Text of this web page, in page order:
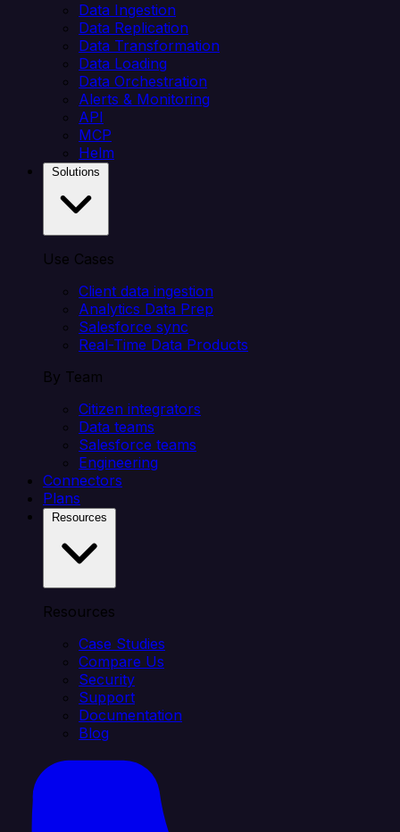
Data Ingestion
Data Replication
Data Transformation
Data Loading
Data Orchestration
Alerts & Monitoring
API
MCP
Helm
Use Cases
Client data ingestion
Analytics Data Prep
Salesforce sync
Real-Time Data Products
By Team
Citizen integrators
Data teams
Salesforce teams
Engineering
Connectors
Plans
Resources
Case Studies
Compare Us
Security
Support
Documentation
Blog